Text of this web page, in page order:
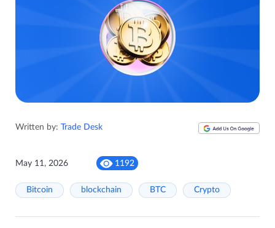
Written by: Trade Desk
May 11, 2026 1192
Bitcoin blockchain BTC Crypto